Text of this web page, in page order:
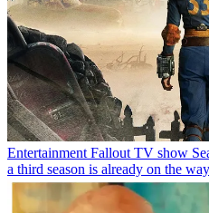
Entertainment Fallout TV show
a third season is already on the way